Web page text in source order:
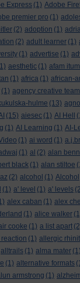
Express (1) Adobe
premier pro (1)
(2) adoption (1)
(2) adult learner (1)
(1) advertise (1)
aesthetic (1) afam
(1) africa (1) african-
(1) agency creative
hulme (13)
(15) aiesec (1) AI Hell
(1) AI Learning (1) AI-
(1) ai word (1)
(1) al (2) alan
black (1) alan stiltoe
(2) alcohol (1) Alcohol
(1) a' level (1) a' levels
alex caban (1) alex
(1) alice walker
cooke (1) a list apart
(1) allergic
alltrails (1) alma mater (1)
(1) alternative formats
armstrong (1)